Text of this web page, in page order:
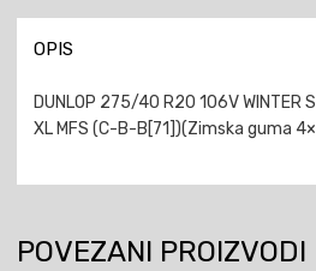
OPIS
DUNLOP 275/40 R20 106V WINTER
XL MFS (C-B-B[71])(Zimska guma
POVEZANI PROIZVODI